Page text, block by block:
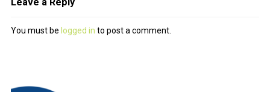
Leave a Reply
You must be logged in to post a comment.